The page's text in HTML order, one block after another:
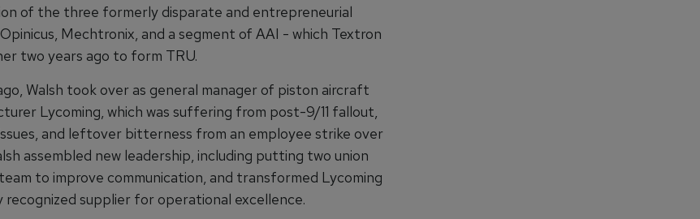
of the three formerly disparate and entrepreneurial
Mechtronix, and a segment of AAI - which Textron
two years ago to form TRU.
Walsh took over as general manager of piston aircraft
Lycoming, which was suffering from post-9/11 fallout,
and leftover bitterness from an employee strike over
assembled new leadership, including putting two union
to improve communication, and transformed Lycoming
recognized supplier for operational excellence.